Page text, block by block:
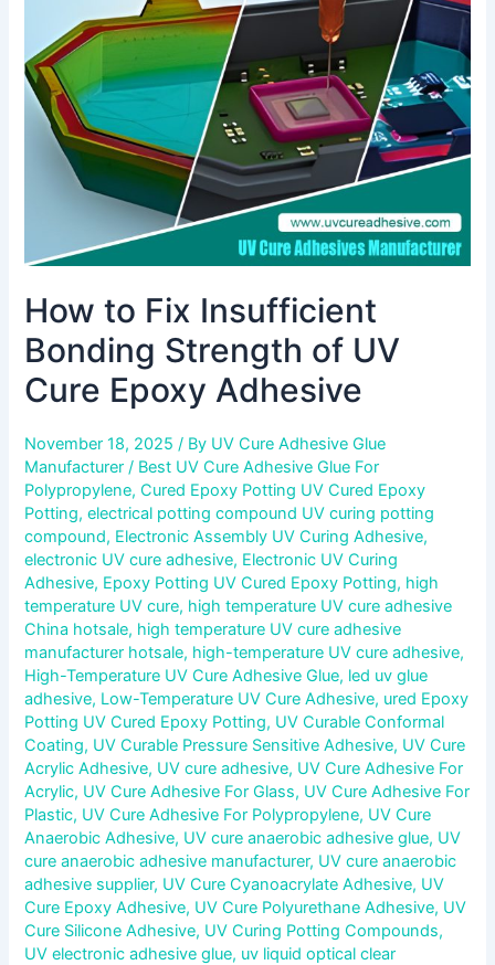
How to Fix Insufficient
Bonding Strength of UV
Cure Epoxy Adhesive
November 18, 2025/ By UV Cure Adhesive Glue
Manufacturer/ Best UV Cure Adhesive Glue For
Polypropylene,Cured Epoxy Potting UV Cured Epoxy
Potting,electrical potting compound UV curing potting
compound, Electronic Assembly UV Curing Adhesive,
electronic UV cure adhesive, Electronic UV Curing
Adhesive, Epoxy Potting UV Cured Epoxy Potting, high
temperature UV cure, high temperature UV cure adhesive
China hotsale, high temperature UV cure adhesive
manufacturer hotsale, high-temperature UV cure adhesive,
High-Temperature UV Cure Adhesive Glue, led uv glue
adhesive, Low-Temperature UV Cure Adhesive, ured Epoxy
Potting UV Cured Epoxy Potting, UV Curable Conformal
Coating, UV Curable Pressure Sensitive Adhesive, UV Cure
Acrylic Adhesive, UV cure adhesive, UV Cure Adhesive For
Acrylic, UV Cure Adhesive For Glass, UV Cure Adhesive For
Plastic, UV Cure Adhesive For Polypropylene, UV Cure
Anaerobic Adhesive, UV cure anaerobic adhesive glue, UV
cure anaerobic adhesive manufacturer, UV cure anaerobic
adhesive supplier, UV Cure Cyanoacrylate Adhesive, UV
Cure Epoxy Adhesive, UV Cure Polyurethane Adhesive, UV
Cure Silicone Adhesive, UV Curing Potting Compounds,
UV electronic adhesive glue, uv liquid optical clear
Bonding
Strength
of
UV
Cure
Epoxy
Adhesive